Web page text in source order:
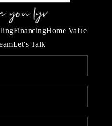
FinancingHome Value
Let's Talk